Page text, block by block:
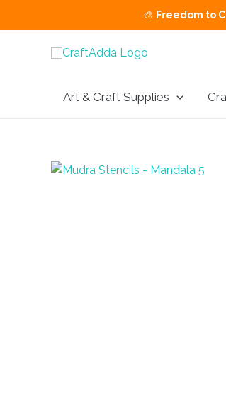
Freedom to Create
Art & Craft Supplies